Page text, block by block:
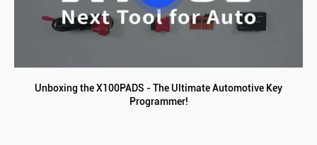
Unboxing the X100PADS - The Ultimate Automotive Key
Programmer!